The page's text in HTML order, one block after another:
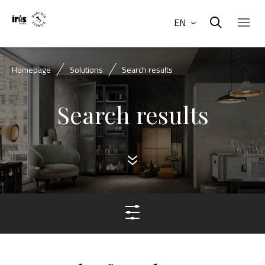
EN
Homepage Solutions Search results
Search results